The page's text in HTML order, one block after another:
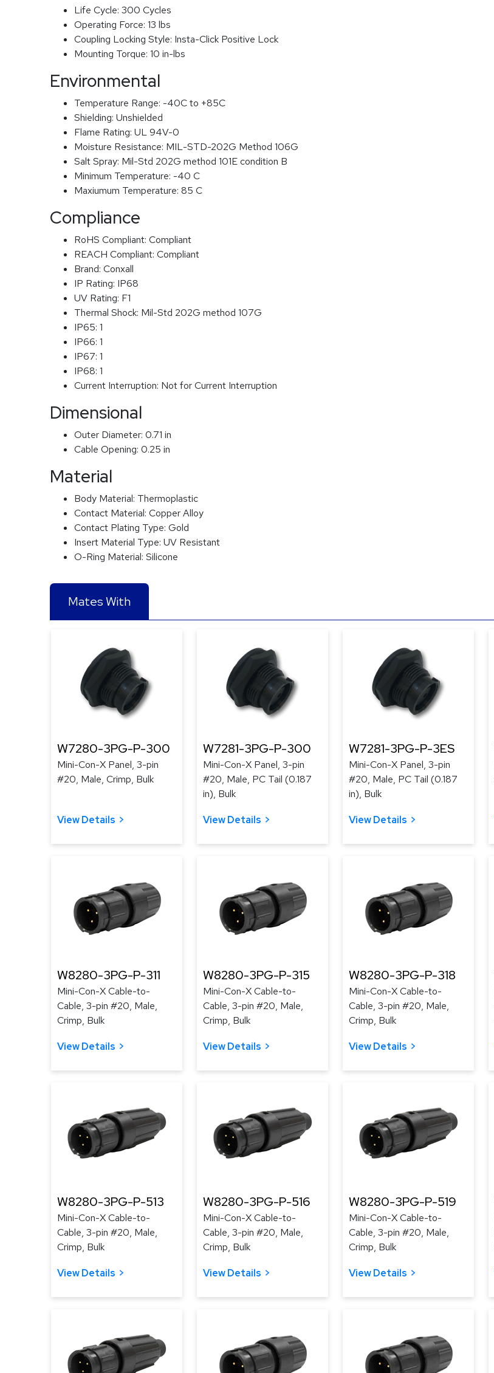
Life Cycle: 300 Cycles
Operating Force: 13 lbs
Coupling Locking Style: Insta-Click Positive Lock
Mounting Torque: 10 in-lbs
Environmental
Temperature Range: -40C to +85C
Shielding: Unshielded
Flame Rating: UL 94V-0
Moisture Resistance: MIL-STD-202G Method 106G
Salt Spray: Mil-Std 202G method 101E condition B
Minimum Temperature: -40 C
Maxiumum Temperature: 85 C
Compliance
RoHS Compliant: Compliant
REACH Compliant: Compliant
Brand: Conxall
IP Rating: IP68
UV Rating: F1
Thermal Shock: Mil-Std 202G method 107G
IP65: 1
IP66: 1
IP67: 1
IP68: 1
Current Interruption: Not for Current Interruption
Dimensional
Outer Diameter: 0.71 in
Cable Opening: 0.25 in
Material
Body Material: Thermoplastic
Contact Material: Copper Alloy
Contact Plating Type: Gold
Insert Material Type: UV Resistant
O-Ring Material: Silicone
Mates With
W7280-3PG-P-300
Mini-Con-X Panel, 3-pin
#20, Male, Crimp, Bulk
View Details
W7281-3PG-P-300
Mini-Con-X Panel, 3-pin
#20, Male, PC Tail (0.187
in), Bulk
View Details
W7281-3PG-P-3ES
Mini-Con-X Panel, 3-pin
#20, Male, PC Tail (0.187
in), Bulk
View Details
W8280-3PG-P-311
Mini-Con-X Cable-to-
Cable, 3-pin #20, Male,
Crimp, Bulk
View Details
W8280-3PG-P-315
Mini-Con-X Cable-to-
Cable, 3-pin #20, Male,
Crimp, Bulk
View Details
W8280-3PG-P-318
Mini-Con-X Cable-to-
Cable, 3-pin #20, Male,
Crimp, Bulk
View Details
W8280-3PG-P-513
Mini-Con-X Cable-to-
Cable, 3-pin #20, Male,
Crimp, Bulk
View Details
W8280-3PG-P-516
Mini-Con-X Cable-to-
Cable, 3-pin #20, Male,
Crimp, Bulk
View Details
W8280-3PG-P-519
Mini-Con-X Cable-to-
Cable, 3-pin #20, Male,
Crimp, Bulk
View Details